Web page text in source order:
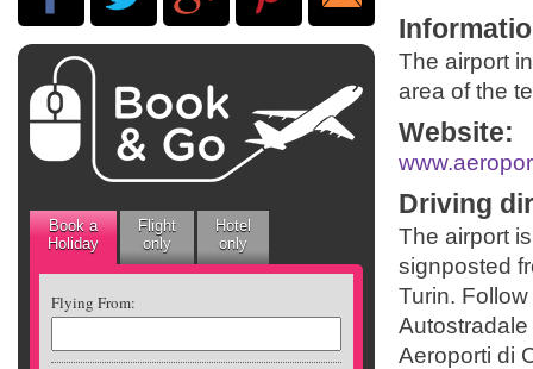
Book a
Holiday
Flight
only
Hotel
only
Flying From:
The airport
area of the
Website:
Driving
The airport
signposted
Turin.
Autostradale
Aeroporti di